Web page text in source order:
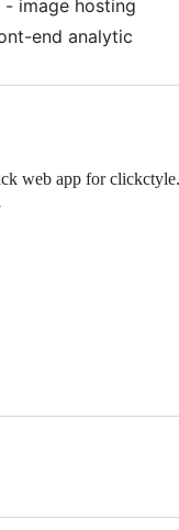
image hosting
end analytic
web app for